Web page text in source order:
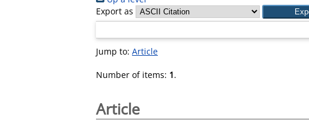
Export as
Jump to: Article
Number of items: 1.
Article